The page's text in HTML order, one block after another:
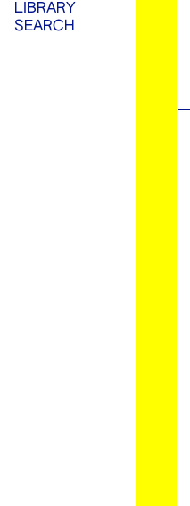
LIBRARY
SEARCH